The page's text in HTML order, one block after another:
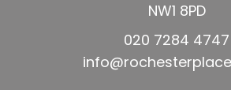
NW1 8PD
020 7284 4747